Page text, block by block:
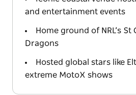
and entertainment events
Home ground of NRL’s
Dragons
Hosted global stars like
extreme MotoX shows